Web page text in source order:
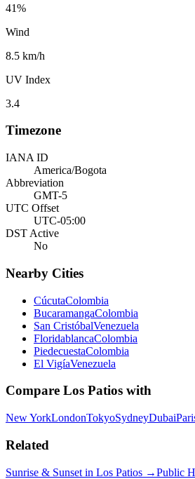
41%
Wind
8.5 km/h
UV Index
3.4
Timezone
IANA ID
America/Bogota
Abbreviation
GMT-5
UTC Offset
UTC-05:00
DST Active
No
Nearby Cities
CúcutaColombia
BucaramangaColombia
San CristóbalVenezuela
FloridablancaColombia
PiedecuestaColombia
El VigíaVenezuela
Compare Los Patios with
New YorkLondonTokyoSydneyDubai
Related
Sunrise & Sunset in Los Patios →Public